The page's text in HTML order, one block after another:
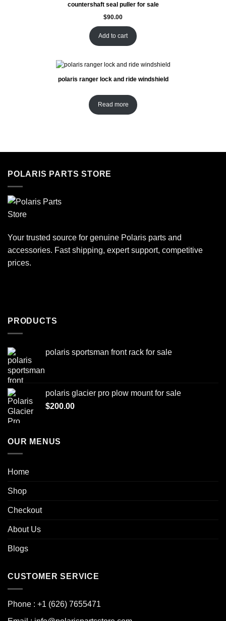
countershaft seal puller for sale
$90.00
Add to cart
polaris ranger lock and ride windshield
Read more
POLARIS PARTS STORE
Your trusted source for genuine Polaris parts and
accessories. Fast shipping, expert support, competitive
prices.
PRODUCTS
polaris sportsman front rack for sale
polaris glacier pro plow mount for sale
$200.00
OUR MENUS
Home
Shop
Checkout
About Us
Blogs
CUSTOMER SERVICE
Phone : +1 (626) 7655471